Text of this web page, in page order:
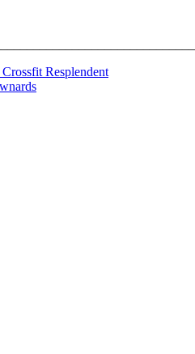
Crossfit Resplendent